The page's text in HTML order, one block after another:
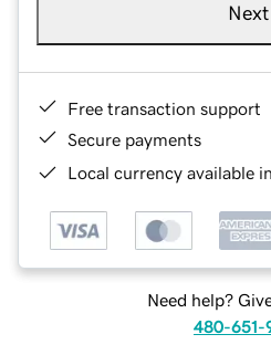
Next
Free transaction support
Secure payments
Local currency available
Need help?
480-651-